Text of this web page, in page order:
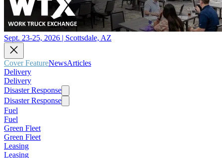
Sept. 23-25, 2026 | Scottsdale, AZ
Cover FeatureNewsArticles
Delivery
Delivery
Disaster Response
Disaster Response
Fuel
Fuel
Green Fleet
Green Fleet
Leasing
Leasing